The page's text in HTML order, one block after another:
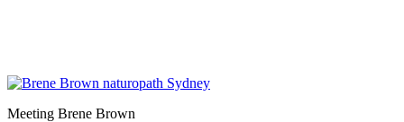
Meeting Brene Brown